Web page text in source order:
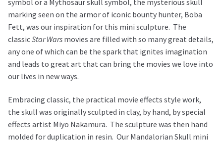
marking seen on the armor of iconic bounty hunter, Boba
Fett, was our inspiration for this mini sculpture. The
classicStar Wars movies are filled with so many great details,
any one of which can be the spark that ignites imagination
and leads to great art that can bring the movies we love into
our lives in new ways.
Embracing classic, the practical movie effects style work,
the skull was originally sculpted in clay, by hand, by special
effects artist Miyo Nakamura. The sculpture was then hand
molded for duplication in resin. Our Mandalorian Skull mini